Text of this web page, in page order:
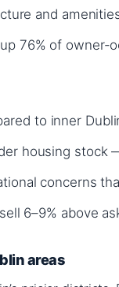
and
76% of owner-
to inner
housing stock
concerns
6–9% above
areas